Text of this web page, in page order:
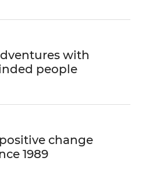
with
people
change
1989